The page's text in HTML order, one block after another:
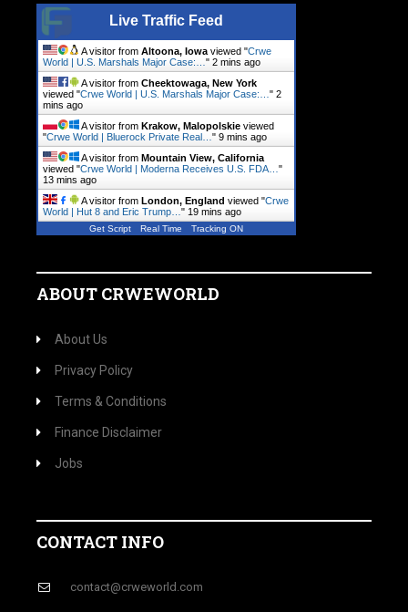
Live Traffic Feed
A visitor from Altoona, Iowa viewed "Crwe
World | U.S. Marshals Major Case:… " 2 mins ago
A visitor from Cheektowaga, New York
viewed "Crwe World | U.S. Marshals Major Case:… " 2
mins ago
A visitor from Krakow, Malopolskie viewed
"Crwe World | Bluerock Private Real… " 9 mins ago
A visitor from Mountain View, California
viewed "Crwe World | Moderna Receives U.S. FDA… "
13 mins ago
A visitor from London, England viewed "Crwe
World | Hut 8 and Eric Trump… " 19 mins ago
Get Script Real Time Tracking ON
ABOUT CRWEWORLD
About Us
Privacy Policy
Terms & Conditions
Finance Disclaimer
Jobs
CONTACT INFO
contact@crweworld.com